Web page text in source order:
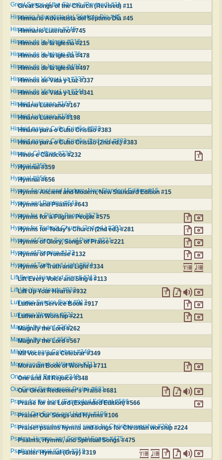
Great Songs of the Church (Revised) #11
Great Songs of the Church (Revised) #11
Himnario Adventista del Séptimo Día #45
Himnario Adventista del Séptimo Día #45
Himnario Luterano #745
Himnario Luterano #745
Himnos de la Iglesia #215
Himnos de la Iglesia #215
Himnos de la Iglesia #478
Himnos de la Iglesia #478
Himnos de la Iglesia #497
Himnos de la Iglesia #497
Himnos de Vida y Luz #337
Himnos de Vida y Luz #337
Himnos de Vida y Luz #341
Himnos de Vida y Luz #341
Hinário Luterano #167
Hinário Luterano #167
Hinário Luterano #198
Hinário Luterano #198
Hinário para o Culto Cristão #383
Hinário para o Culto Cristão #383
Hinário para o Culto Cristão (2nd ed.) #383
Hinário para o Culto Cristão (2nd ed.) #383
Hinos e Cânticos #232
Hinos e Cânticos #232
Hymnal #359
Hymnal #359
Hymnal #656
Hymnal #656
Hymns Ancient and Modern, New Standard Edition #15
Hymns Ancient and Modern, New Standard Edition #15
Hymns and Psalms #643
Hymns and Psalms #643
Hymns for a Pilgrim People #575
Hymns for a Pilgrim People #575
Hymns for Today's Church (2nd ed.) #281
Hymns for Today's Church (2nd ed.) #281
Hymns of Glory, Songs of Praise #221
Hymns of Glory, Songs of Praise #221
Hymns of Promise #132
Hymns of Promise #132
Hymns of Truth and Light #334
Hymns of Truth and Light #334
Lift Every Voice and Sing II #113
Lift Every Voice and Sing II #113
Lift Up Your Hearts #932
Lift Up Your Hearts #932
Lutheran Service Book #917
Lutheran Service Book #917
Lutheran Worship #221
Lutheran Worship #221
Magnify the Lord #262
Magnify the Lord #262
Magnify the Lord #567
Magnify the Lord #567
Mil Voces para Celebrar #349
Mil Voces para Celebrar #349
Moravian Book of Worship #711
Moravian Book of Worship #711
One and All Rejoice #348
One and All Rejoice #348
Our Great Redeemer's Praise #681
Our Great Redeemer's Praise #681
Praise for the Lord (Expanded Edition) #566
Praise for the Lord (Expanded Edition) #566
Praise! Our Songs and Hymns #106
Praise! Our Songs and Hymns #106
Praise! psalms hymns and songs for Christian worship #224
Praise! psalms hymns and songs for Christian worship #224
Psalms, Hymns, and Spiritual Songs #475
Psalms, Hymns, and Spiritual Songs #475
Psalter Hymnal (Gray) #319
Psalter Hymnal (Gray) #319